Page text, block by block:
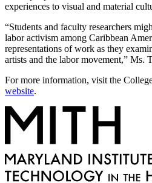
experiences to visual and material
“Students and faculty researchers
labor activism among Caribbean
representations of work as they
artists and the labor movement,” Ms.
For more information, visit the
website.